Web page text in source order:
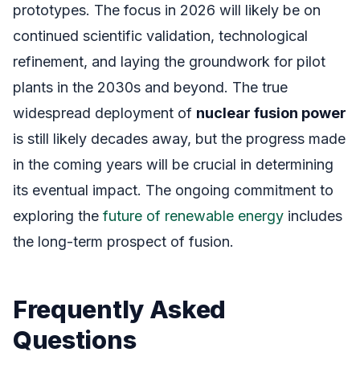
prototypes. The focus in 2026 will likely be on
continued scientific validation, technological
refinement, and laying the groundwork for pilot
plants in the 2030s and beyond. The true
widespread deployment of nuclear fusion power
is still likely decades away, but the progress made
in the coming years will be crucial in determining
its eventual impact. The ongoing commitment to
exploring the future of renewable energy includes
the long-term prospect of fusion.
Frequently Asked
Questions